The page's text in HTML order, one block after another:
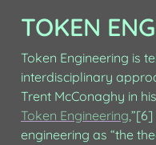
TOKEN
Token Engineering is
interdisciplinary
Trent McConaghy in
Token Engineering
engineering as “the